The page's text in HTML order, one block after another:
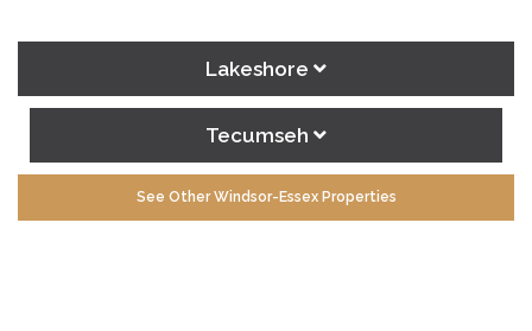
Lakeshore
Tecumseh
See Other Windsor-Essex Properties